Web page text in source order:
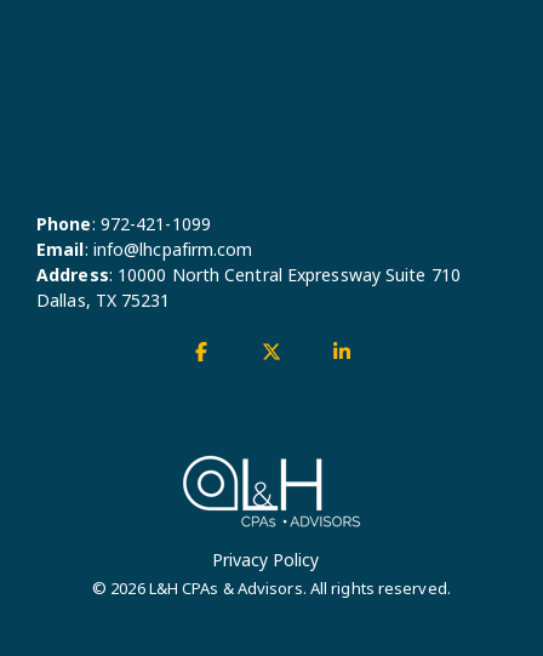
Privacy Policy
© 2026 L&H CPAs & Advisors. All rights reserved.
Facebook
Phone: 972-421-1099
Email: info@lhcpafirm.com
Address: 10000 North Central Expressway Suite 710
Dallas, TX 75231